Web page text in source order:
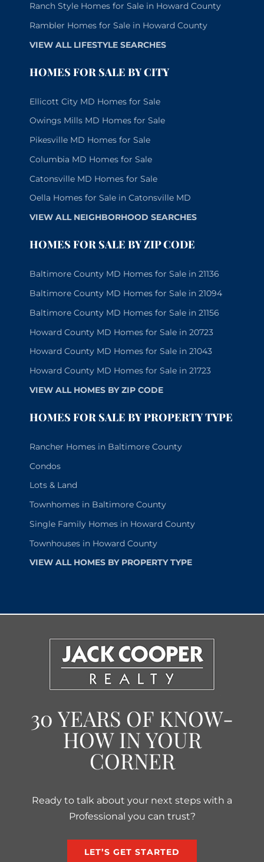
Ranch Style Homes for Sale in Howard County
Rambler Homes for Sale in Howard County
VIEW ALL LIFESTYLE SEARCHES
HOMES FOR SALE BY CITY
Ellicott City MD Homes for Sale
Owings Mills MD Homes for Sale
Pikesville MD Homes for Sale
Columbia MD Homes for Sale
Catonsville MD Homes for Sale
Oella Homes for Sale in Catonsville MD
VIEW ALL NEIGHBORHOOD SEARCHES
HOMES FOR SALE BY ZIP CODE
Baltimore County MD Homes for Sale in 21136
Baltimore County MD Homes for Sale in 21094
Baltimore County MD Homes for Sale in 21156
Howard County MD Homes for Sale in 20723
Howard County MD Homes for Sale in 21043
Howard County MD Homes for Sale in 21723
VIEW ALL HOMES BY ZIP CODE
HOMES FOR SALE BY PROPERTY TYPE
Rancher Homes in Baltimore County
Condos
Lots & Land
Townhomes in Baltimore County
Single Family Homes in Howard County
Townhouses in Howard County
VIEW ALL HOMES BY PROPERTY TYPE
30 YEARS OF KNOW-
HOW IN YOUR
CORNER
Ready to talk about your next steps with a
Professional you can trust?
LET’S GET STARTED